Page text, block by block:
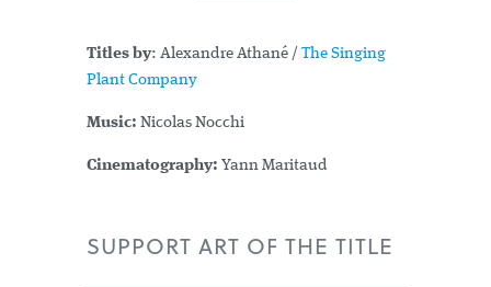
Titles by: Alexandre Athané / The Singing
Plant Company
Music: Nicolas Nocchi
Cinematography: Yann Maritaud
SUPPORT ART OF THE TITLE